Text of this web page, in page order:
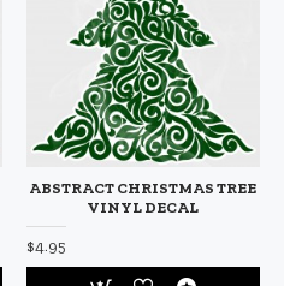
ABSTRACT CHRISTMAS TREE
VINYL DECAL
$4.95